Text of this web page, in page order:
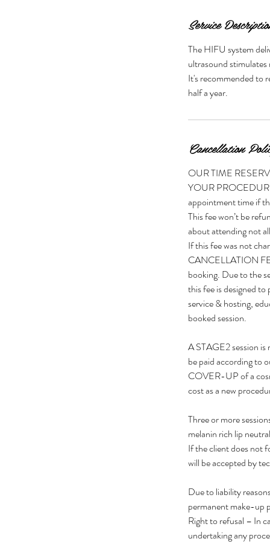
Service
The HIFU system
ultrasound
It's recommended to
half a year.
Cancellation
OUR TIME
YOUR
appointment time if
This fee won’t be
about attending not
If this fee was not
CANCELLATION
booking. Due to the
this fee is designed
service & hosting,
booked session.
A STAGE2 session
be paid according to
COVER-UP of a
cost as a new
Three or more
melanin rich lip
If the client does not
will be accepted by
Due to liability
permanent make-up
Right to refusal – In
undertaking any